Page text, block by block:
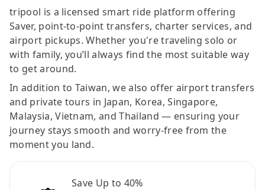
tripool is a licensed smart ride platform offering
Saver, point-to-point transfers, charter services, and
airport pickups. Whether you're traveling solo or
with family, you’ll always find the most suitable way
to get around.
In addition to Taiwan, we also offer airport transfers
and private tours in Japan, Korea, Singapore,
Malaysia, Vietnam, and Thailand — ensuring your
journey stays smooth and worry-free from the
moment you land.
Save Up to 40%